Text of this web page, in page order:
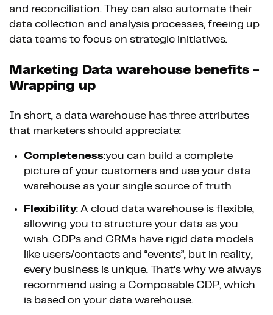
and reconciliation. They can also automate their
data collection and analysis processes, freeing up
data teams to focus on strategic initiatives.
Marketing Data warehouse benefits -
Wrapping up
In short, a data warehouse has three attributes
that marketers should appreciate:
Completeness:you can build a complete
picture of your customers and use your data
warehouse as your single source of truth
Flexibility: A cloud data warehouse is flexible,
allowing you to structure your data as you
wish. CDPs and CRMs have rigid data models
like users/contacts and “events”, but in reality,
every business is unique. That’s why we always
recommend using a Composable CDP, which
is based on your data warehouse.